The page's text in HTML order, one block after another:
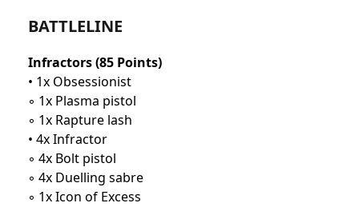
BATTLELINE
Infractors (85 Points)
• 1x Obsessionist
◦ 1x Plasma pistol
◦ 1x Rapture lash
• 4x Infractor
◦ 4x Bolt pistol
◦ 4x Duelling sabre
◦ 1x Icon of Excess